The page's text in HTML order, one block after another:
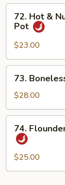
Bean
Sauce
Clay
Hot
Numb
Flounder
Fish
Tofu
Clay
Pot
72. Hot &
Pot
$23.00
Boneless
Whole
Fish
w.
Pine
Nuts
73.
$28.00
Flounder
Eggplant
w.
74.
$25.00